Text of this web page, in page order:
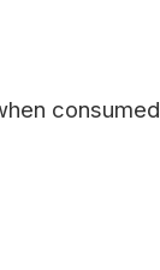
consumed